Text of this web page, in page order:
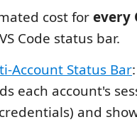
cost forevery
Code status bar.
Account Status Bar
each account's
and